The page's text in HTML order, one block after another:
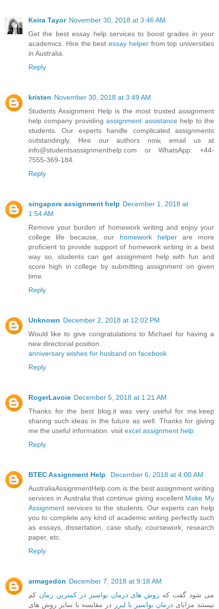
Keira Tayor November 30, 2018 at 3:46 AM
Get the best essay help services to boost grades in your
academics. Hire the best essay helperfrom top universities
in Australia.
Reply
kristen November 30, 2018 at 3:49 AM
Students Assignment Help is the most trusted assignment
help company providingassignment assistancehelp to the
students. Our experts handle complicated assignments
outstandingly. Hire our authors now, email us at
info@studentsassignmenthelp.com or WhatsApp: +44-
7555-369-184.
Reply
singapore assignment help December 1, 2018 at
1:54 AM
Remove your burden of homework writing and enjoy your
college life because, our homework helperare more
proficient to provide support of homework writing in a best
way so, students can get assignment help with fun and
score high in college by submitting assignment on given
time.
Reply
Unknown December 2, 2018 at 12:02 PM
Would like to give congratulations to Michael for having a
new directorial position.
anniversary wishes for husband on facebook
Reply
RogerLavoie December 5, 2018 at 1:21 AM
Thanks for the best blog.it was very useful for me.keep
sharing such ideas in the future as well. Thanks for giving
me the useful information. visit excel assignment help
Reply
BTEC Assignment Help
December 6, 2018 at 4:00 AM
AustraliaAssignmentHelp.com is the best assignment writing
services in Australia that continue giving excellent Make My
Assignment services to the students. Our experts can help
you to complete any kind of academic writing perfectly such
as essays, dissertation, case study, coursework, research
paper, etc.
Reply
armagedon December 7, 2018 at 9:18 AM
می شود گفت که روش های درمان بواسیر در کمترین زمان کم
نیستند مزایایدرمان بواسیر با لیزر
در مقایسه با سایر روش های